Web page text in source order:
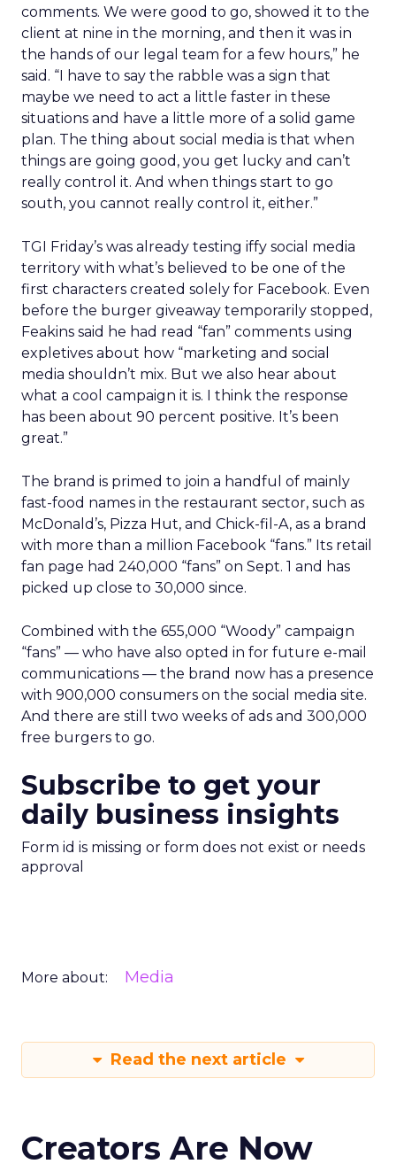
comments. We were good to go, showed it to the
client at nine in the morning, and then it was in
the hands of our legal team for a few hours,” he
said. “I have to say the rabble was a sign that
maybe we need to act a little faster in these
situations and have a little more of a solid game
plan. The thing about social media is that when
things are going good, you get lucky and can’t
really control it. And when things start to go
south, you cannot really control it, either.”
TGI Friday’s was already testing iffy social media
territory with what’s believed to be one of the
first characters created solely for Facebook. Even
before the burger giveaway temporarily stopped,
Feakins said he had read “fan” comments using
expletives about how “marketing and social
media shouldn’t mix. But we also hear about
what a cool campaign it is. I think the response
has been about 90 percent positive. It’s been
great.”
The brand is primed to join a handful of mainly
fast-food names in the restaurant sector, such as
McDonald’s, Pizza Hut, and Chick-fil-A, as a brand
with more than a million Facebook “fans.” Its retail
fan page had 240,000 “fans” on Sept. 1 and has
picked up close to 30,000 since.
Combined with the 655,000 “Woody” campaign
“fans” — who have also opted in for future e-mail
communications — the brand now has a presence
with 900,000 consumers on the social media site.
And there are still two weeks of ads and 300,000
free burgers to go.
Subscribe to get your
daily business insights
Form id is missing or form does not exist or needs
approval
More about: Media
Read the next article
Creators Are Now